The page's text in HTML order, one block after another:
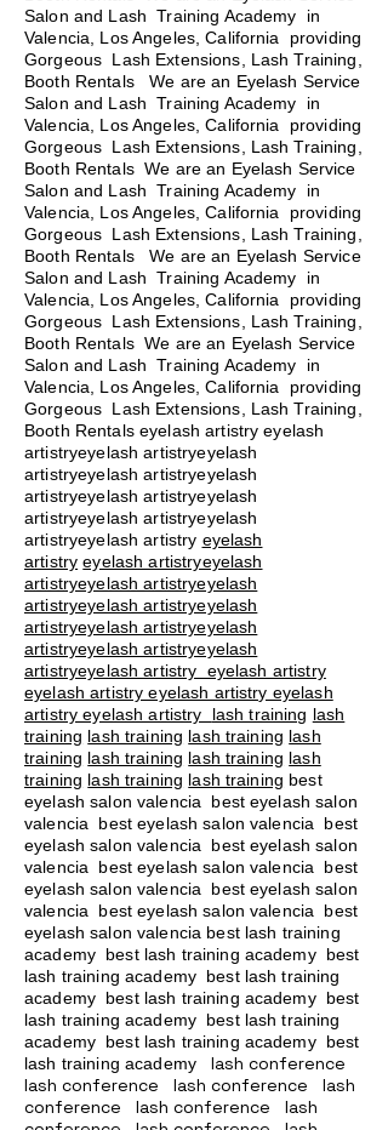
Salon and Lash Training Academy in
Valencia, Los Angeles, California providing
Gorgeous Lash Extensions, Lash Training,
Booth Rentals
We are an Eyelash Service
Salon and Lash Training Academy in
Valencia, Los Angeles, California providing
Gorgeous Lash Extensions, Lash Training,
Booth Rentals We are an Eyelash Service
Salon and Lash Training Academy in
Valencia, Los Angeles, California providing
Gorgeous Lash Extensions, Lash Training,
Booth Rentals We are an Eyelash Service
Salon and Lash Training Academy in
Valencia, Los Angeles, California providing
Gorgeous Lash Extensions, Lash Training,
Booth Rentals We are an Eyelash Service
Salon and Lash Training Academy in
Valencia, Los Angeles, California providing
Gorgeous Lash Extensions, Lash Training,
Booth Rentals eyelash artistry eyelash
artistryeyelash artistryeyelash
artistryeyelash artistryeyelash
artistryeyelash artistryeyelash
artistryeyelash artistryeyelash
artistryeyelash artistry eyelash
artistry eyelash artistryeyelash
artistryeyelash artistryeyelash
artistryeyelash artistryeyelash
artistryeyelash artistryeyelash
artistryeyelash artistryeyelash
artistryeyelash artistry eyelash artistry
eyelash artistry eyelash artistry eyelash
artistry eyelash artistry lash training lash
training lash training lash training lash
training lash training lash training lash
training lash training lash training best
eyelash salon valencia best eyelash salon
valencia best eyelash salon valencia best
eyelash salon valencia best eyelash salon
valencia best eyelash salon valencia best
eyelash salon valencia best eyelash salon
valencia best eyelash salon valencia best
eyelash salon valencia best lash training
academy best lash training academy best
lash training academy best lash training
academy best lash training academy best
lash training academy best lash training
academy best lash training academy best
lash training academy
lash conference
lash conference lash conference lash
conference lash conference lash